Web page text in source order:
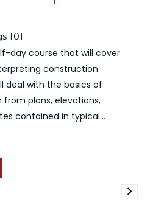
101
day course that will cover
construction
deal with the basics of
plans, elevations,
contained in typical...